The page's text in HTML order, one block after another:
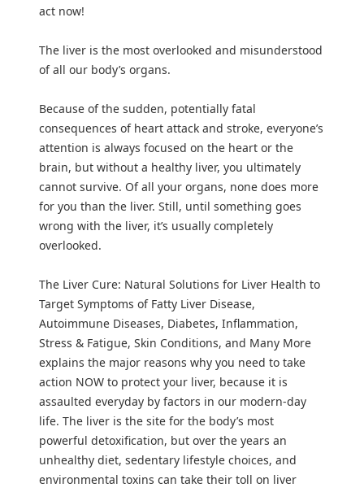
act now!
The liver is the most overlooked and misunderstood
of all our body’s organs.
Because of the sudden, potentially fatal
consequences of heart attack and stroke, everyone’s
attention is always focused on the heart or the
brain, but without a healthy liver, you ultimately
cannot survive. Of all your organs, none does more
for you than the liver. Still, until something goes
wrong with the liver, it’s usually completely
overlooked.
The Liver Cure: Natural Solutions for Liver Health to
Target Symptoms of Fatty Liver Disease,
Autoimmune Diseases, Diabetes, Inflammation,
Stress & Fatigue, Skin Conditions, and Many More
explains the major reasons why you need to take
action NOW to protect your liver, because it is
assaulted everyday by factors in our modern-day
life. The liver is the site for the body’s most
powerful detoxification, but over the years an
unhealthy diet, sedentary lifestyle choices, and
environmental toxins can take their toll on liver